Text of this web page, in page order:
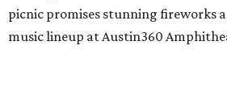
picnic promises stunning fireworks
music lineup at Austin360